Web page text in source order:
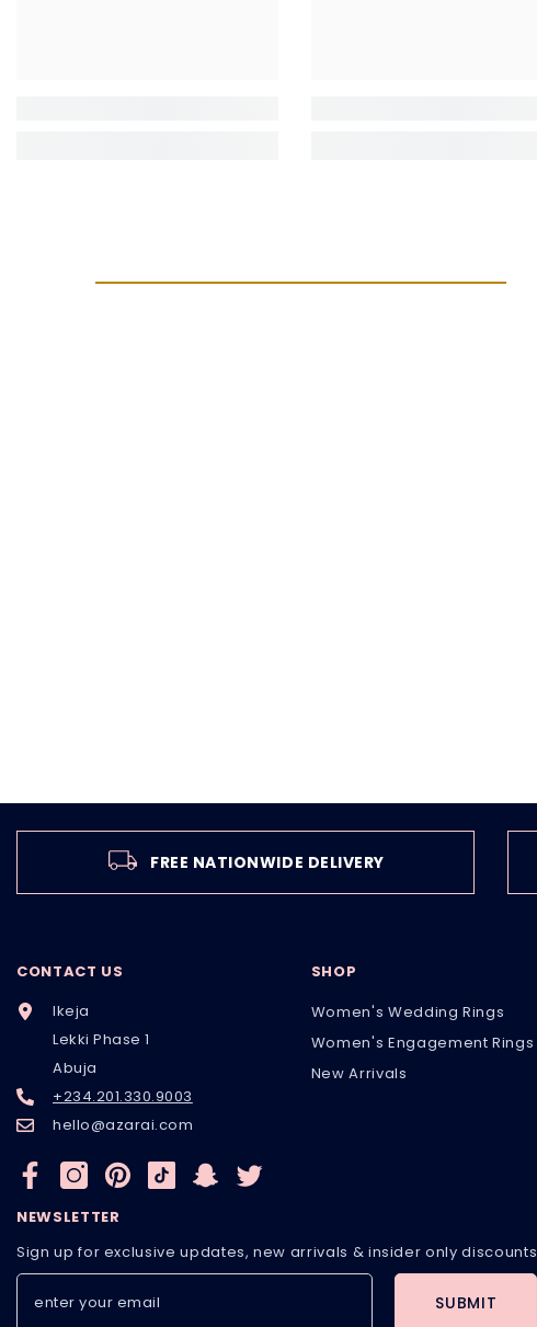
FREE NATIONWIDE DELIVERY
CONTACT US
Ikeja
Lekki Phase 1
Abuja
+234.201.330.9003
hello@azarai.com
SHOP
Women's Wedding Rings
Women's Engagement Rings
New Arrivals
NEWSLETTER
Sign up for exclusive updates, new arrivals & insider only discounts
SUBMIT